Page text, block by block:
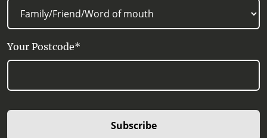
Your Postcode*
Subscribe